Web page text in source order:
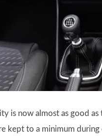
is now almost as good
kept to a minimum during